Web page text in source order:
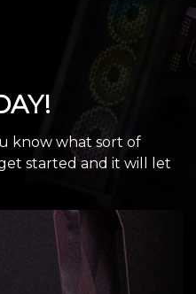
know what sort of
started and it will let